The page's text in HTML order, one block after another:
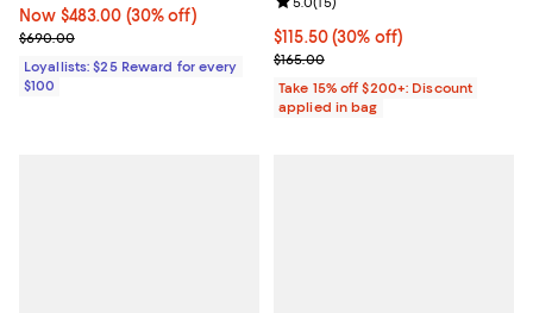
Now $483.00; 30% off;
Now $483.00 (30% off)
Previous price $690.00
$690.00
Loyallists: $25 Reward for every
$100
Current price $115.50; 30% off;
$115.50(30% off)
Previous price $165.00
$165.00
Take 15% off $200+: Discount
applied in bag